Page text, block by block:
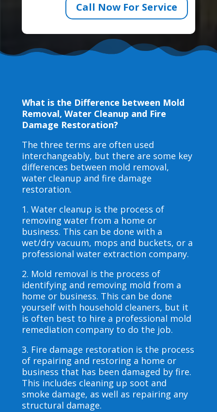
Call Now For Service
What is the Difference between Mold
Removal, Water Cleanup and Fire
Damage Restoration?
The three terms are often used
interchangeably, but there are some key
differences between mold removal,
water cleanup and fire damage
restoration.
1. Water cleanup is the process of
removing water from a home or
business. This can be done with a
wet/dry vacuum, mops and buckets, or a
professional water extraction company.
2. Mold removal is the process of
identifying and removing mold from a
home or business. This can be done
yourself with household cleaners, but it
is often best to hire a professional mold
remediation company to do the job.
3. Fire damage restoration is the process
of repairing and restoring a home or
business that has been damaged by fire.
This includes cleaning up soot and
smoke damage, as well as repairing any
structural damage.